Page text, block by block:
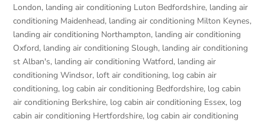
London, landing air conditioning Luton Bedfordshire, landing air
conditioning Maidenhead, landing air conditioning Milton Keynes,
landing air conditioning Northampton, landing air conditioning
Oxford, landing air conditioning Slough, landing air conditioning
st Alban's, landing air conditioning Watford, landing air
conditioning Windsor, loft air conditioning, log cabin air
conditioning, log cabin air conditioning Bedfordshire, log cabin
air conditioning Berkshire, log cabin air conditioning Essex, log
cabin air conditioning Hertfordshire, log cabin air conditioning